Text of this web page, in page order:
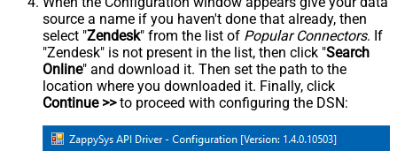
source a name if you haven't done that already, then
select "Zendesk" from the list of Popular Connectors. If
"Zendesk" is not present in the list, then click "Search
Online" and download it. Then set the path to the
location where you downloaded it. Finally, click
Continue >>to proceed with configuring the DSN: